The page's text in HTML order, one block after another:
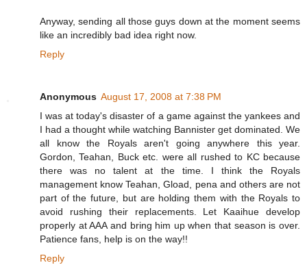
Anyway, sending all those guys down at the moment seems
like an incredibly bad idea right now.
Reply
Anonymous August 17, 2008 at 7:38 PM
I was at today's disaster of a game against the yankees and
I had a thought while watching Bannister get dominated. We
all know the Royals aren't going anywhere this year.
Gordon, Teahan, Buck etc. were all rushed to KC because
there was no talent at the time. I think the Royals
management know Teahan, Gload, pena and others are not
part of the future, but are holding them with the Royals to
avoid rushing their replacements. Let Kaaihue develop
properly at AAA and bring him up when that season is over.
Patience fans, help is on the way!!
Reply